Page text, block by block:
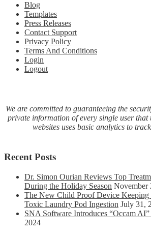
Blog
Templates
Press Releases
Contact Support
Privacy Policy
Terms And Conditions
Login
Logout
We are committed to guaranteeing the
private information of every single user that
websites uses basic analytics to
Recent Posts
Dr. Simon Ourian Reviews Top
During the Holiday Season November
The New Child Proof Device Keeping
Toxic Laundry Pod Ingestion July 31,
SNA Software Introduces “Occam AI”
2024